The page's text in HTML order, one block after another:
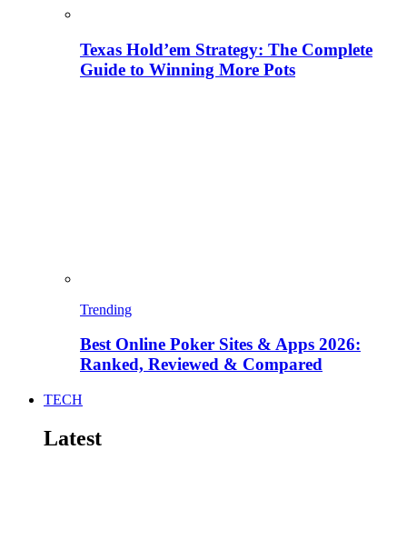
Texas Hold’em Strategy: The Complete
Guide to Winning More Pots
Trending
Best Online Poker Sites & Apps 2026:
Ranked, Reviewed & Compared
TECH
Latest